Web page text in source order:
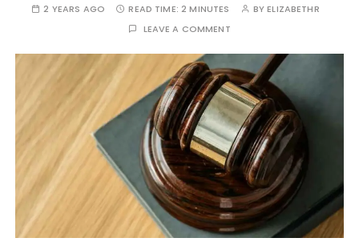
2 YEARS AGO READ TIME:2 MINUTES BYELIZABETHR
LEAVE A COMMENT